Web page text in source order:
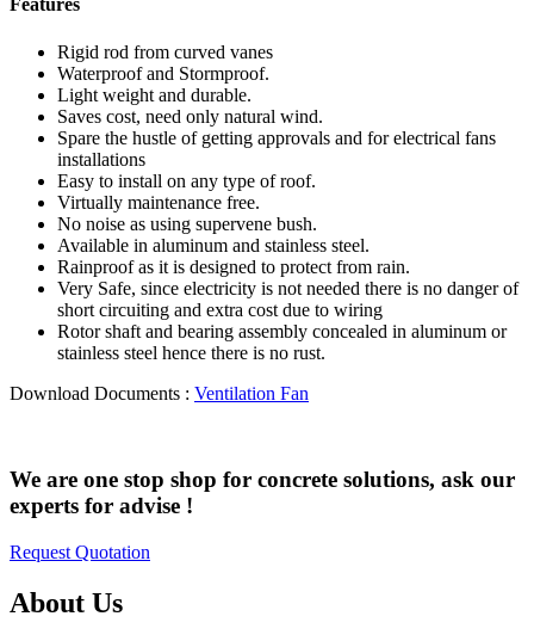
Features
Rigid rod from curved vanes
Waterproof and Stormproof.
Light weight and durable.
Saves cost, need only natural wind.
Spare the hustle of getting approvals and for electrical fans
installations
Easy to install on any type of roof.
Virtually maintenance free.
No noise as using supervene bush.
Available in aluminum and stainless steel.
Rainproof as it is designed to protect from rain.
Very Safe, since electricity is not needed there is no danger of
short circuiting and extra cost due to wiring
Rotor shaft and bearing assembly concealed in aluminum or
stainless steel hence there is no rust.
Download Documents : Ventilation Fan
We are one stop shop for concrete solutions, ask our
experts for advise !
Request Quotation
About Us